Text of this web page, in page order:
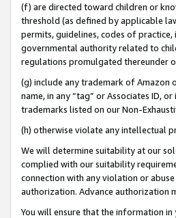
(f) are directed toward children or
threshold (as defined by applicable
permits, guidelines, codes of
governmental authority related to
regulations promulgated thereunder
(g) include any trademark of Amazon
name, in any “tag” or Associates ID,
trademarks listed on our Non-
(h) otherwise violate any intellectual
We will determine suitability at our
complied with our suitability
connection with any violation or
authorization. Advance authorization
You will ensure that the information